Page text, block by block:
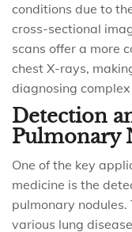
conditions due to
cross-sectional
scans offer a more
chest X-rays,
diagnosing
Detection
Pulmonary
One of the key
medicine is the
pulmonary
various lung